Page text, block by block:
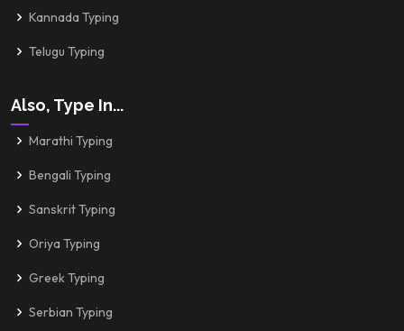
Kannada Typing
Telugu Typing
Also, Type In...
Marathi Typing
Bengali Typing
Sanskrit Typing
Oriya Typing
Greek Typing
Serbian Typing